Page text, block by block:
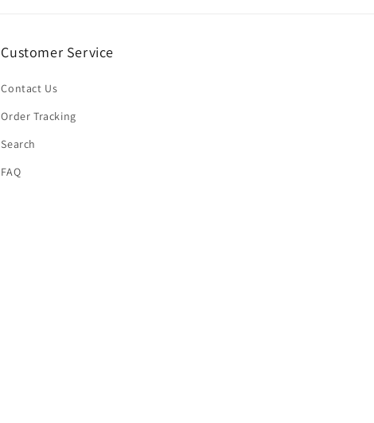
Customer Service
Contact Us
Order Tracking
Search
FAQ